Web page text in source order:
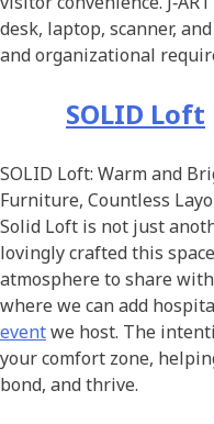
desk, laptop, scanner,
and organizational
SOLID Loft
SOLID Loft: Warm and
Furniture, Countless
Solid Loft is not just
lovingly crafted this
atmosphere to share with
where we can add
eventwe host. The
your comfort zone,
bond, and thrive.